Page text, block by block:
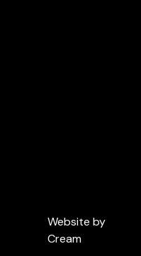
Website by
Cream